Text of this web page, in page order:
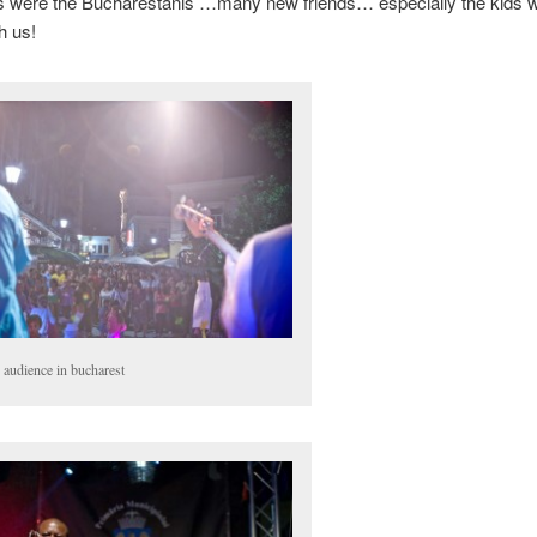
us!
in bucharest